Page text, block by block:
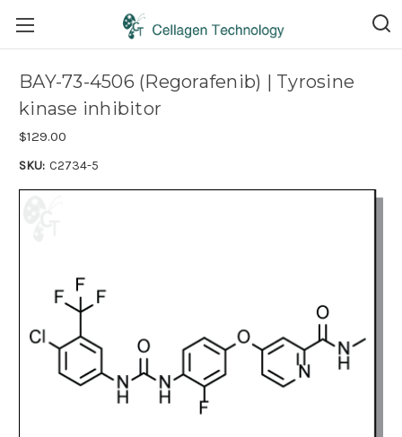
BAY-73-4506 (Regorafenib) | Tyrosine
kinase inhibitor
$129.00
SKU: C2734-5